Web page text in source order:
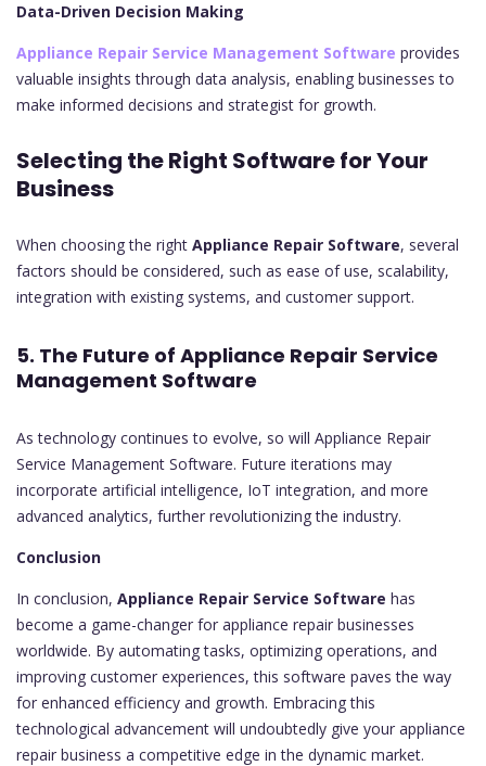
Data-Driven Decision Making
Appliance Repair Service Management Software provides
valuable insights through data analysis, enabling businesses to
make informed decisions and strategist for growth.
Selecting the Right Software for Your
Business
When choosing the right Appliance Repair Software, several
factors should be considered, such as ease of use, scalability,
integration with existing systems, and customer support.
5. The Future of Appliance Repair Service
Management Software
As technology continues to evolve, so will Appliance Repair
Service Management Software. Future iterations may
incorporate artificial intelligence, IoT integration, and more
advanced analytics, further revolutionizing the industry.
Conclusion
In conclusion, Appliance Repair Service Software has
become a game-changer for appliance repair businesses
worldwide. By automating tasks, optimizing operations, and
improving customer experiences, this software paves the way
for enhanced efficiency and growth. Embracing this
technological advancement will undoubtedly give your appliance
repair business a competitive edge in the dynamic market.